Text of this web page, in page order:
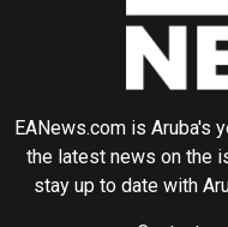
EANews.com is Aruba's
the latest news on the
stay up to date with